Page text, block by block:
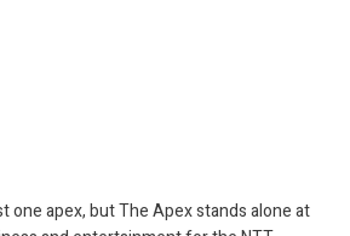
one apex, but The Apex stands alone at